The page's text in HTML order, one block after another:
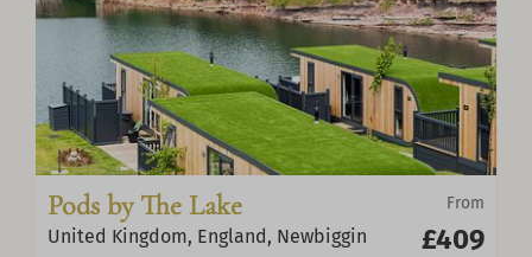
From
£409
Pods by The Lake
United Kingdom, England, Newbiggin